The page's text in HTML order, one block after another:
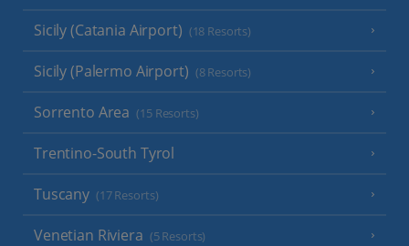
Sicily (Catania Airport) (18 Resorts)
Sicily (Palermo Airport) (8 Resorts)
Sorrento Area (15 Resorts)
Trentino-South Tyrol
Tuscany (17 Resorts)
Venetian Riviera (5 Resorts)